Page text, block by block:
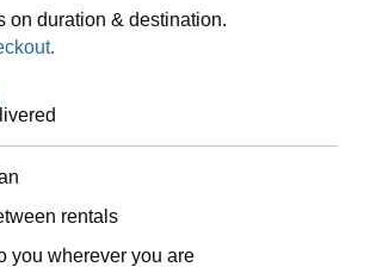
on duration & destination.
rentals
you wherever you are